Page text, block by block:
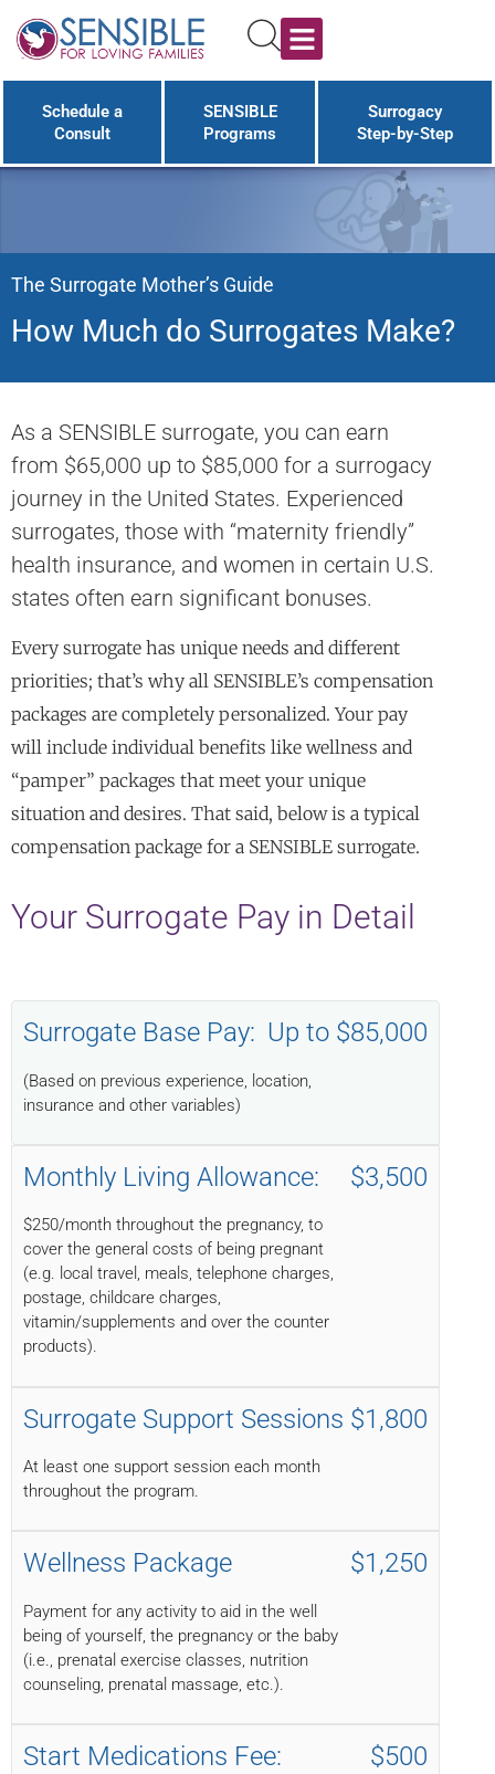
Schedule a
Consult
SENSIBLE
Programs
Surrogacy
Step-by-Step
The Surrogate Mother’s Guide
How Much do Surrogates Make?
As a SENSIBLE surrogate, you can earn
from $65,000 up to $85,000 for a surrogacy
journey in the United States. Experienced
surrogates, those with “maternity friendly”
health insurance, and women in certain U.S.
states often earn significant bonuses.
Every surrogate has unique needs and different
priorities; that’s why all SENSIBLE’s compensation
packages are completely personalized. Your pay
will include individual benefits like wellness and
“pamper” packages that meet your unique
situation and desires. That said, below is a typical
compensation package for a SENSIBLE surrogate.
Your Surrogate Pay in Detail
Surrogate Base Pay: Up to $85,000
(Based on previous experience, location,
insurance and other variables)
Monthly Living Allowance: $3,500
$250/month throughout the pregnancy, to
cover the general costs of being pregnant
(e.g. local travel, meals, telephone charges,
postage, childcare charges,
vitamin/supplements and over the counter
products).
Surrogate Support Sessions $1,800
At least one support session each month
throughout the program.
Wellness Package $1,250
Payment for any activity to aid in the well
being of yourself, the pregnancy or the baby
(i.e., prenatal exercise classes, nutrition
counseling, prenatal massage, etc.).
Start Medications Fee: $500